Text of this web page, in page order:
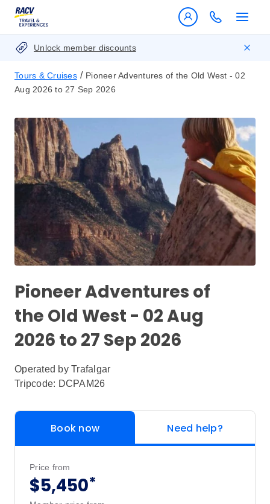
Unlock member discounts
Tours & Cruises / Pioneer Adventures of the Old West - 02
Aug 2026 to 27 Sep 2026
Pioneer Adventures of
the Old West - 02 Aug
2026 to 27 Sep 2026
Operated by Trafalgar
Tripcode: DCPAM26
Book now Need help?
Price from
$5,450*